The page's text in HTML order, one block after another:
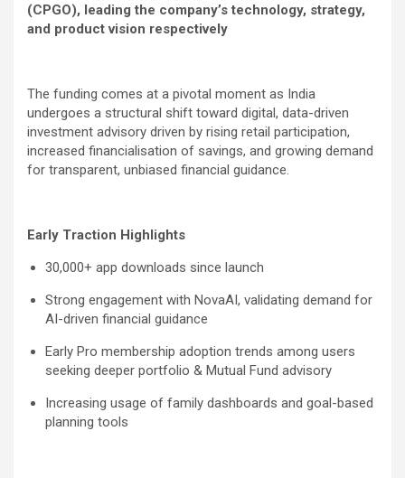
(CPGO), leading the company’s technology, strategy,
and product vision respectively
The funding comes at a pivotal moment as India
undergoes a structural shift toward digital, data-driven
investment advisory driven by rising retail participation,
increased financialisation of savings, and growing demand
for transparent, unbiased financial guidance.
Early Traction Highlights
30,000+ app downloads since launch
Strong engagement with NovaAI, validating demand for
AI-driven financial guidance
Early Pro membership adoption trends among users
seeking deeper portfolio & Mutual Fund advisory
Increasing usage of family dashboards and goal-based
planning tools